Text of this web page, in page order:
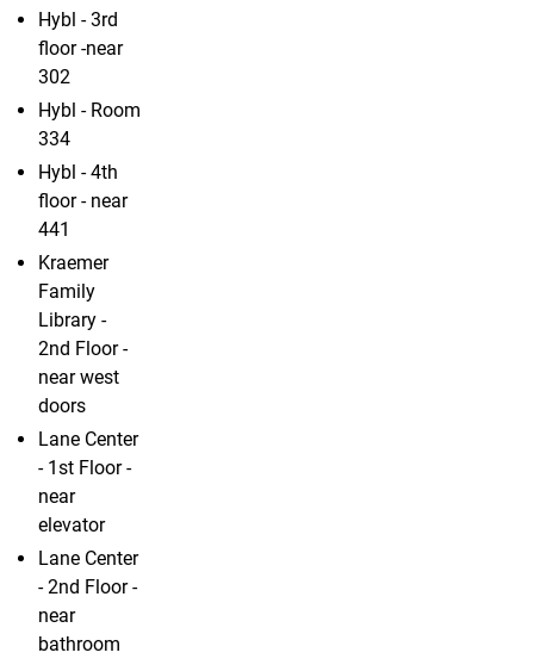
Hybl - 3rd
floor -near
302
Hybl - Room
334
Hybl - 4th
floor - near
441
Kraemer
Family
Library -
2nd Floor -
near west
doors
Lane Center
- 1st Floor -
near
elevator
Lane Center
- 2nd Floor -
near
bathroom